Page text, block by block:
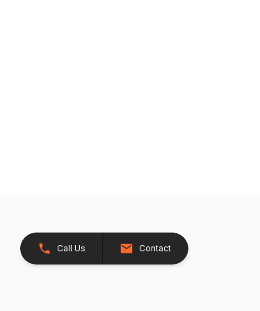
Call Us Contact